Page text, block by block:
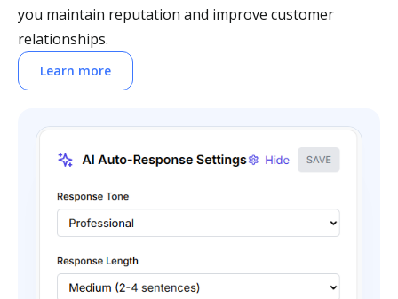
you maintain reputation and improve customer
relationships.
Learn more